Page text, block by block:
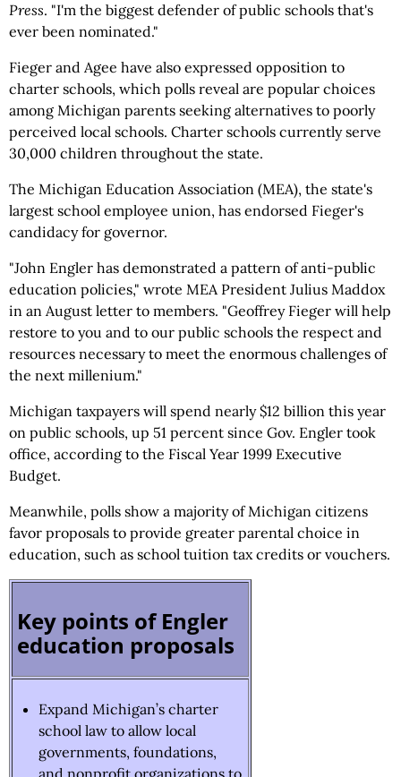
Press. "I'm the biggest defender of public schools that's
ever been nominated."
Fieger and Agee have also expressed opposition to
charter schools, which polls reveal are popular choices
among Michigan parents seeking alternatives to poorly
perceived local schools. Charter schools currently serve
30,000 children throughout the state.
The Michigan Education Association (MEA), the state's
largest school employee union, has endorsed Fieger's
candidacy for governor.
"John Engler has demonstrated a pattern of anti-public
education policies," wrote MEA President Julius Maddox
in an August letter to members. "Geoffrey Fieger will help
restore to you and to our public schools the respect and
resources necessary to meet the enormous challenges of
the next millenium."
Michigan taxpayers will spend nearly $12 billion this year
on public schools, up 51 percent since Gov. Engler took
office, according to the Fiscal Year 1999 Executive
Budget.
Meanwhile, polls show a majority of Michigan citizens
favor proposals to provide greater parental choice in
education, such as school tuition tax credits or vouchers.
Key points of Engler
education proposals
Expand Michigan’s charter
school law to allow local
governments, foundations,
and nonprofit organizations to